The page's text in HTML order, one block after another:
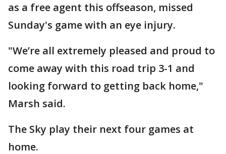
as a free agent this offseason, missed
Sunday's game with an eye injury.
"We’re all extremely pleased and proud to
come away with this road trip 3-1 and
looking forward to getting back home,"
Marsh said.
The Sky play their next four games at
home.